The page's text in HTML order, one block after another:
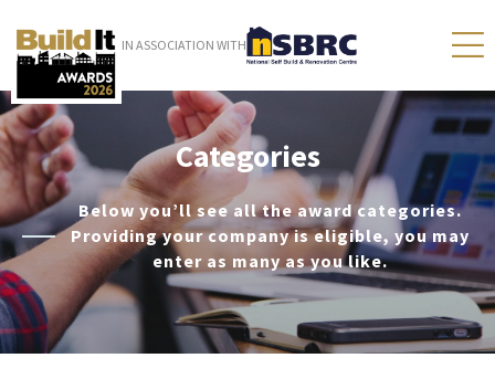
IN ASSOCIATION WITH
Categories
Below you’ll see all the award categories.
Providing your company is eligible, you may
enter as many as you like.